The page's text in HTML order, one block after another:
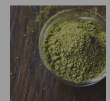
Price
range:
$14.99
through
$64.99